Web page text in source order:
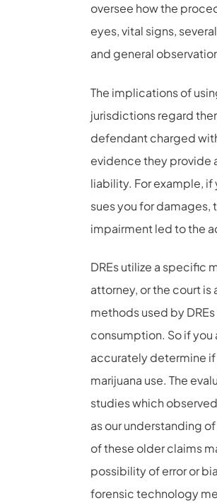
oversee how the
eyes, vital signs,
and general
The implications of
jurisdictions regard
defendant charged
evidence they provide
liability. For example,
sues you for damages,
impairment led to the
DREs utilize a specific
attorney, or the court
methods used by
consumption. So if
accurately determine if
marijuana use. The
studies which
as our understanding
of these older claims
possibility of error or
forensic technology